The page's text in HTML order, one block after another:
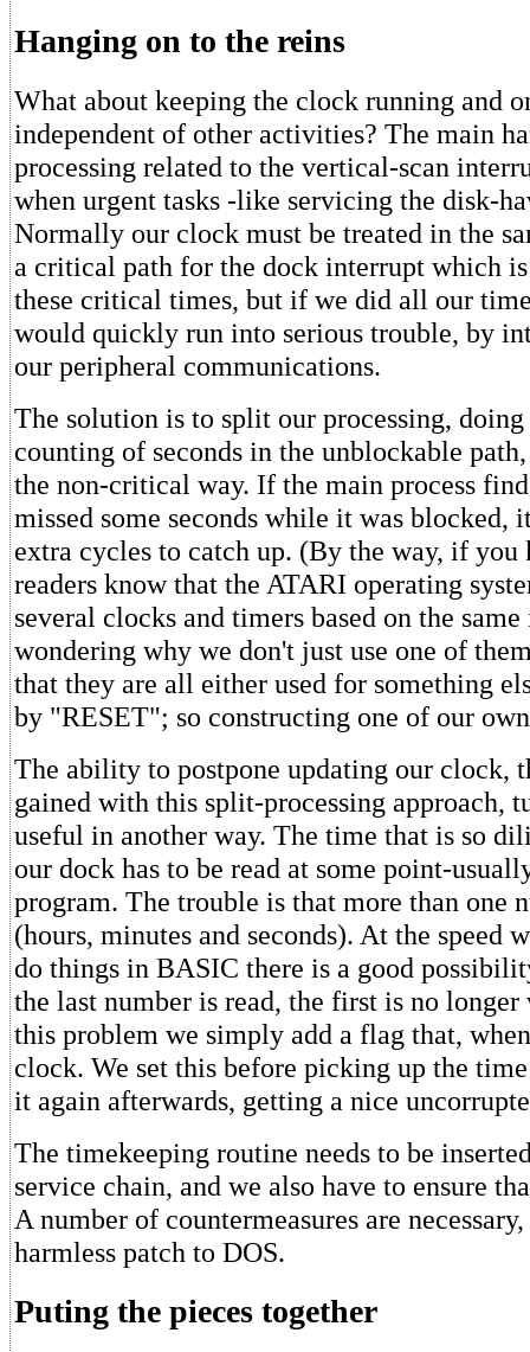
Hanging on to the reins
What about keeping the clock running and
independent of other activities? The main
processing related to the vertical-scan
when urgent tasks -like servicing the disk-
Normally our clock must be treated in the
a critical path for the dock interrupt which
these critical times, but if we did all our
would quickly run into serious trouble, by
our peripheral communications.
The solution is to split our processing,
counting of seconds in the unblockable
the non-critical way. If the main process
missed some seconds while it was blocked,
extra cycles to catch up. (By the way, if you
readers know that the ATARI operating
several clocks and timers based on the
wondering why we don't just use one of
that they are all either used for something
by "RESET"; so constructing one of our
The ability to postpone updating our clock,
gained with this split-processing approach,
useful in another way. The time that is so
our dock has to be read at some point-
program. The trouble is that more than one
(hours, minutes and seconds). At the speed
do things in BASIC there is a good
the last number is read, the first is no
this problem we simply add a flag that,
clock. We set this before picking up the
it again afterwards, getting a nice
The timekeeping routine needs to be
service chain, and we also have to ensure
A number of countermeasures are
harmless patch to DOS.
Puting the pieces together